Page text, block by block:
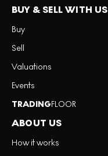
BUY & SELL WITH US
Buy
Sell
Valuations
Events
TRADINGFLOOR
ABOUT US
How it works